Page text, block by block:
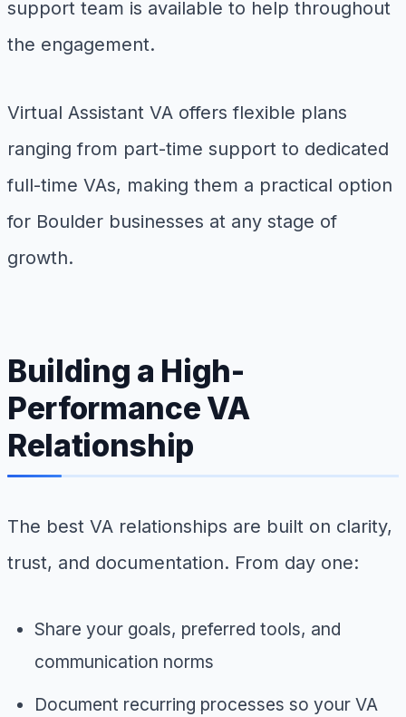
support team is available to help throughout
the engagement.
Virtual Assistant VA offers flexible plans
ranging from part-time support to dedicated
full-time VAs, making them a practical option
for Boulder businesses at any stage of
growth.
Building a High-
Performance VA
Relationship
The best VA relationships are built on clarity,
trust, and documentation. From day one:
Share your goals, preferred tools, and
communication norms
Document recurring processes so your VA